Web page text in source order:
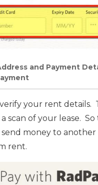
and Payment
your rent details.
scan of your lease. So
money to another
rent.